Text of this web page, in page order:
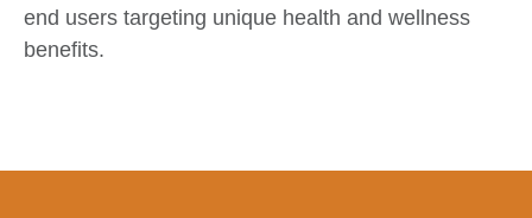
end users targeting unique health and wellness
benefits.